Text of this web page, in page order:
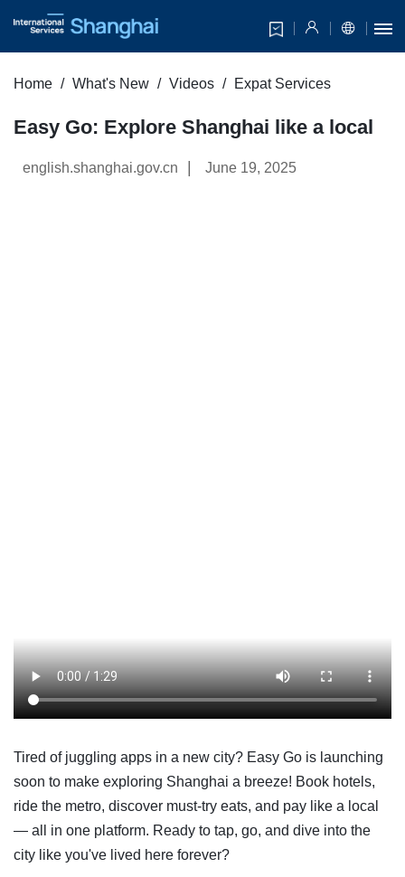
Home What's New Videos Expat Services
Easy Go: Explore Shanghai like a local
english.shanghai.gov.cn June 19, 2025
Tired of juggling apps in a new city? Easy Go is launching
soon to make exploring Shanghai a breeze! Book hotels,
ride the metro, discover must-try eats, and pay like a local
— all in one platform. Ready to tap, go, and dive into the
city like you've lived here forever?